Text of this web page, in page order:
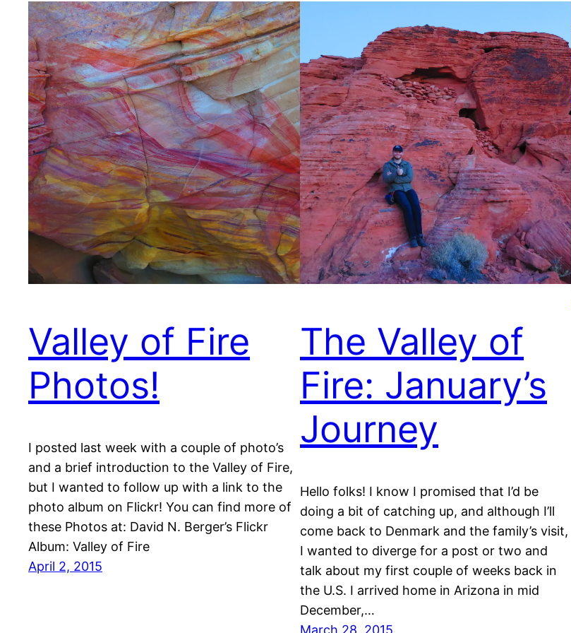
Valley of Fire
Photos!
I posted last week with a couple of photo’s
and a brief introduction to the Valley of Fire,
but I wanted to follow up with a link to the
photo album on Flickr! You can find more of
these Photos at: David N. Berger’s Flickr
Album: Valley of Fire
April 2, 2015
The Valley of
Fire: January’s
Journey
Hello folks! I know I promised that I’d be
doing a bit of catching up, and although I’ll
come back to Denmark and the family’s visit,
I wanted to diverge for a post or two and
talk about my first couple of weeks back in
the U.S. I arrived home in Arizona in mid
December,…
March 28, 2015